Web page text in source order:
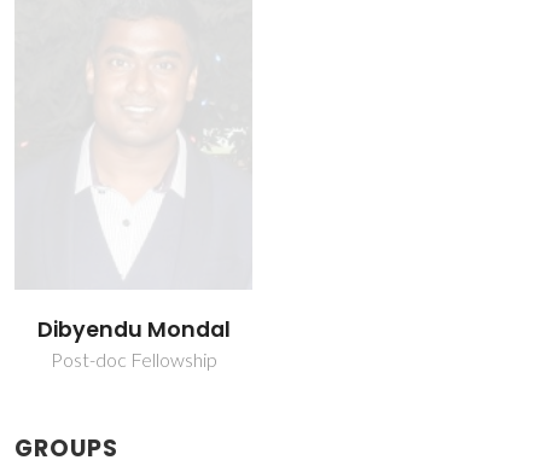
Dibyendu Mondal
Post-doc Fellowship
GROUPS